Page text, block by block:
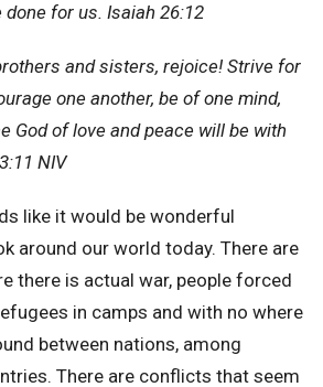
done for us. Isaiah 26:12
and sisters, rejoice! Strive for
one another, be of one mind,
God of love and peace will be with
NIV
like it would be wonderful
around our world today. There are
there is actual war, people forced
in camps and with no where
between nations, among
There are conflicts that seem